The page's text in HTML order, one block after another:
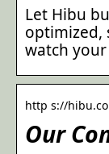
Let Hibu
optimized,
watch
http s://
Our